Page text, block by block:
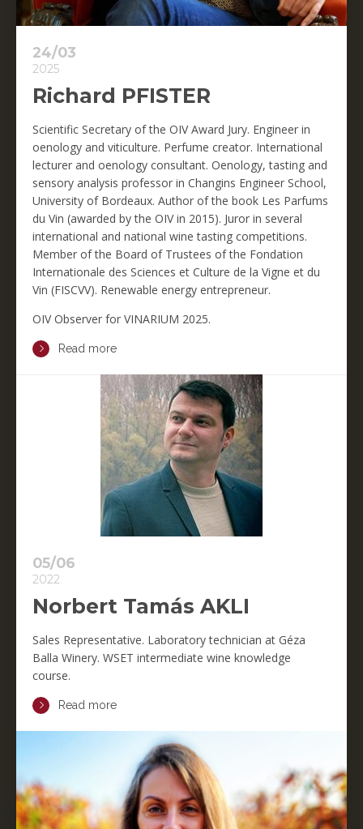
24/03
2025
Richard PFISTER
Scientific Secretary of the OIV Award Jury. Engineer in
oenology and viticulture. Perfume creator. International
lecturer and oenology consultant. Oenology, tasting and
sensory analysis professor in Changins Engineer School,
University of Bordeaux. Author of the book Les Parfums
du Vin (awarded by the OIV in 2015). Juror in several
international and national wine tasting competitions.
Member of the Board of Trustees of the Fondation
Internationale des Sciences et Culture de la Vigne et du
Vin (FISCVV). Renewable energy entrepreneur.
OIV Observer for VINARIUM 2025.
Read more
05/06
2022
Norbert Tamás AKLI
Sales Representative. Laboratory technician at Géza
Balla Winery. WSET intermediate wine knowledge
course.
Read more